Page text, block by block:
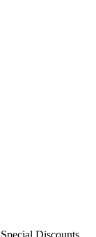
Discounts,